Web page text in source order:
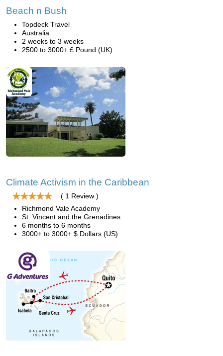
Beach n Bush
Topdeck Travel
Australia
2 weeks to 3 weeks
2500 to 3000+ £ Pound (UK)
Climate Activism in the Caribbean
( 1 Review )
Richmond Vale Academy
St. Vincent and the Grenadines
6 months to 6 months
3000+ to 3000+ $ Dollars (US)